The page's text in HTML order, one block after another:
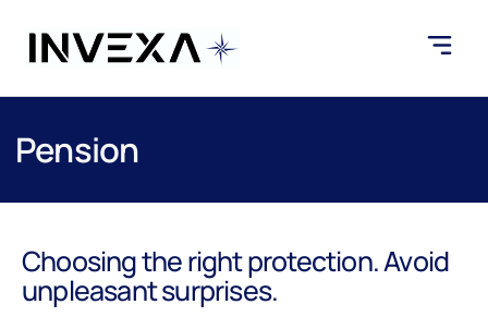
Pension
Choosing the right protection. Avoid
unpleasant surprises.